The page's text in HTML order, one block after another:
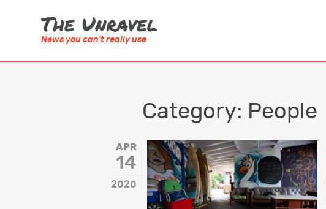
News you can't really use
AFRICA
New Zealand
Timor Leste
Category: People
APR
14
2020